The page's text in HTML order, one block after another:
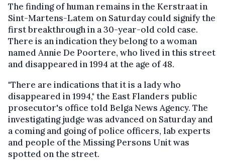
The finding of human remains in the Kerstraat in
Sint-Martens-Latem on Saturday could signify the
first breakthrough in a 30-year-old cold case.
There is an indication they belong to a woman
named Annie De Poortere, who lived in this street
and disappeared in 1994 at the age of 48.
"There are indications that it is a lady who
disappeared in 1994," the East Flanders public
prosecutor's office told Belga News Agency. The
investigating judge was advanced on Saturday and
a coming and going of police officers, lab experts
and people of the Missing Persons Unit was
spotted on the street.